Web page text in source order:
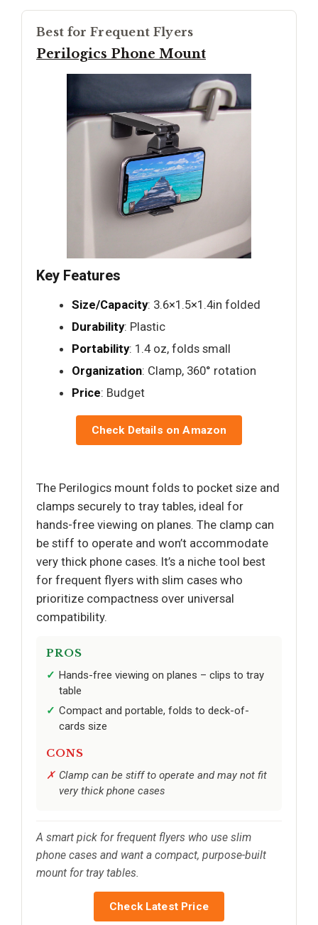
Best for Frequent Flyers
Perilogics Phone Mount
Key Features
Size/Capacity: 3.6×1.5×1.4in folded
Durability: Plastic
Portability: 1.4 oz, folds small
Organization: Clamp, 360° rotation
Price: Budget
Check Details on Amazon
The Perilogics mount folds to pocket size and
clamps securely to tray tables, ideal for
hands-free viewing on planes. The clamp can
be stiff to operate and won’t accommodate
very thick phone cases. It’s a niche tool best
for frequent flyers with slim cases who
prioritize compactness over universal
compatibility.
PROS
Hands-free viewing on planes – clips to tray
table
Compact and portable, folds to deck-of-
cards size
CONS
Clamp can be stiff to operate and may not fit
very thick phone cases
A smart pick for frequent flyers who use slim
phone cases and want a compact, purpose-built
mount for tray tables.
Check Latest Price